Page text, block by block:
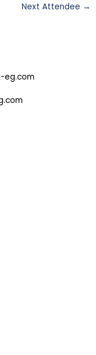
Next Attendee →
eg.com